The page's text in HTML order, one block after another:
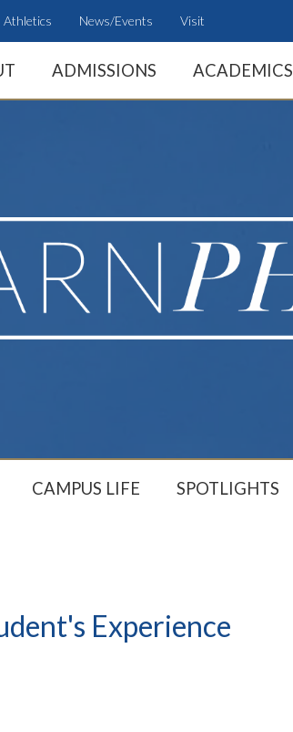
Athletics News/Events Visit
ADMISSIONS ACADEMICS
CAMPUS LIFE SPOTLIGHTS
Experience